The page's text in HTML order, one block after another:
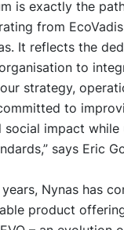
is exactly the
from
It reflects the
to
strategy,
to
social impact
says Eric
Nynas has
product